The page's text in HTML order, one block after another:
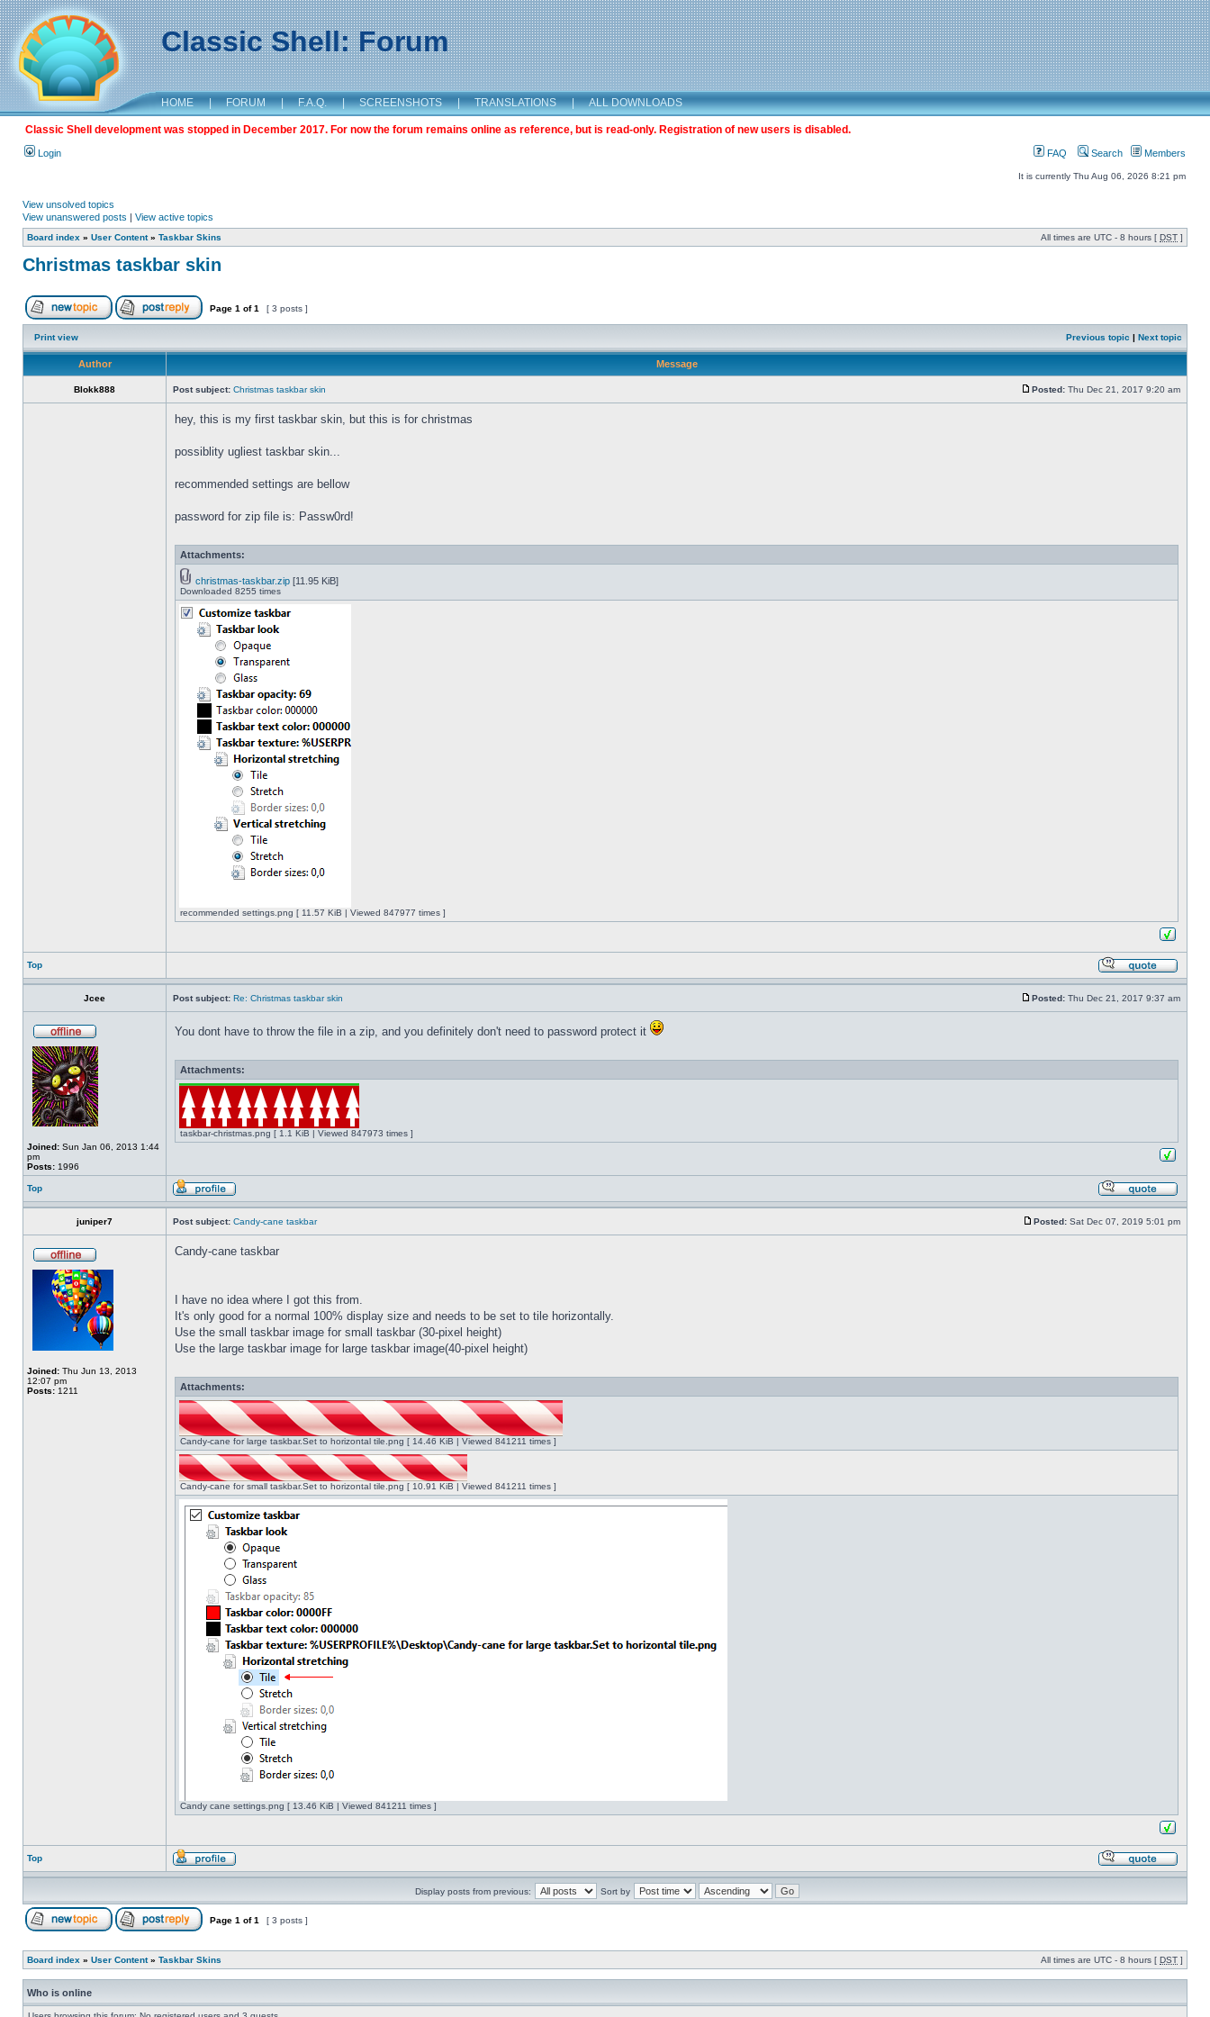
Classic Shell: Forum
HOME | FORUM | F.A.Q. | SCREENSHOTS | TRANSLATIONS | ALL DOWNLOADS
Classic Shell development was stopped in December 2017. For now the forum remains online as reference, but is read-only. Registration of new users is disabled.
Login FAQ Search Members
It is currently Thu Aug 06, 2026 8:21 pm
View unsolved topics
View unanswered posts | View active topics
Board index » User Content» Taskbar Skins All times are UTC - 8 hours [ DST ]
Christmas taskbar skin
Page 1 of1 [ 3 posts ]
Print view Previous topic | Next topic
Author Message
Blokk888 Post subject: Christmas taskbar skin Posted: Thu Dec 21, 2017 9:20 am
hey, this is my first taskbar skin, but this is for christmas
possiblity ugliest taskbar skin...
recommended settings are bellow
password for zip file is: Passw0rd!
Attachments:
christmas-taskbar.zip [11.95 KiB]
Downloaded 8255 times
recommended settings.png [ 11.57 KiB | Viewed 847977 times ]
Top
Jcee Post subject: Re: Christmas taskbar skin Posted: Thu Dec 21, 2017 9:37 am
Joined: Sun Jan 06, 2013 1:44
pm
Posts: 1996
You dont have to throw the file in a zip, and you definitely don't need to password protect it
Attachments:
taskbar-christmas.png [ 1.1 KiB | Viewed 847973 times ]
Top
juniper7 Post subject: Candy-cane taskbar Posted: Sat Dec 07, 2019 5:01 pm
Joined: Thu Jun 13, 2013
12:07 pm
Posts: 1211
Candy-cane taskbar
I have no idea where I got this from.
It's only good for a normal 100% display size and needs to be set to tile horizontally.
Use the small taskbar image for small taskbar (30-pixel height)
Use the large taskbar image for large taskbar image(40-pixel height)
Attachments:
Candy-cane for large taskbar.Set to horizontal tile.png [ 14.46 KiB | Viewed 841211 times ]
Candy-cane for small taskbar.Set to horizontal tile.png [ 10.91 KiB | Viewed 841211 times ]
Candy cane settings.png [ 13.46 KiB | Viewed 841211 times ]
Top
Display posts from previous: Sort by
Page 1 of1 [ 3 posts ]
Board index » User Content» Taskbar Skins All times are UTC - 8 hours [ DST ]
Who is online